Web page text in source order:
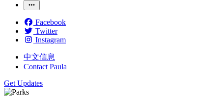
Facebook
Twitter
Instagram
中文信息
Contact Paula
Get Updates